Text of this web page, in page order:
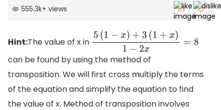
555.3k+ views
Hint:The value of x in 5(1−x)+3(1+x)1−2x=8
can be found by using the method of
transposition. We will first cross multiply the terms
of the equation and simplify the equation to find
the value of x. Method of transposition involves